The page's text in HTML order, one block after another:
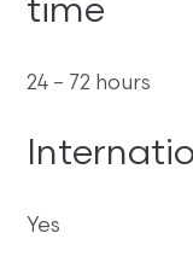
time
24 – 72 hours
Yes